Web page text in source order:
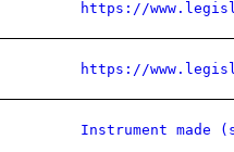
https://
https://
Instrument made